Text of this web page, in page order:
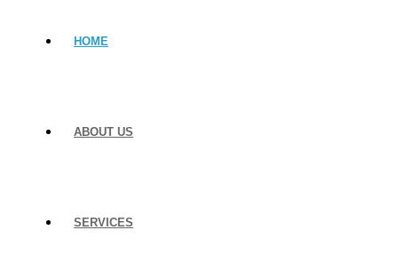
HOME
ABOUT US
SERVICES